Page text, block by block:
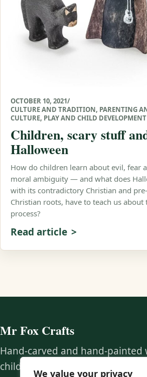
We value your privacy
OCTOBER 10, 2021/
CULTURE AND TRADITION, PARENTING
CULTURE, PLAY AND CHILD DEVELOPMENT
Children, scary stuff
Halloween
How do children learn about evil, fear
moral ambiguity — and what does
with its contradictory Christian and pre-
Christian roots, have to teach us about
process?
Read article
Mr Fox Crafts
Hand-carved and hand-
children, educators, collectors,